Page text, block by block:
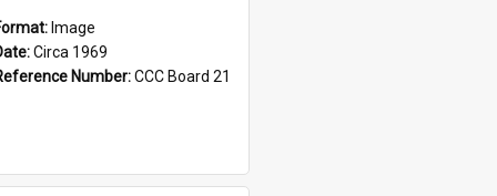
Image
Circa 1969
Number:CCC Board 21